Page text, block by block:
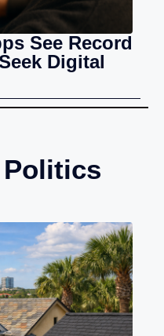
See Record
Digital
Politics